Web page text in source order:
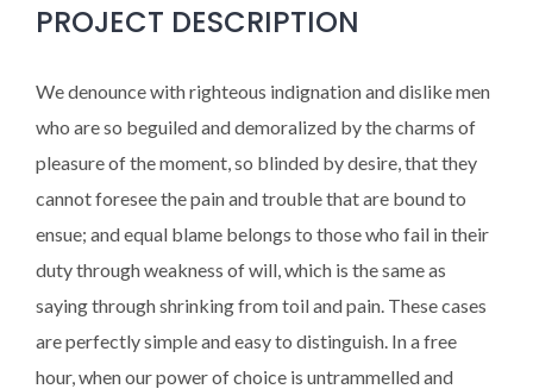
PROJECT DESCRIPTION
We denounce with righteous indignation and dislike men
who are so beguiled and demoralized by the charms of
pleasure of the moment, so blinded by desire, that they
cannot foresee the pain and trouble that are bound to
ensue; and equal blame belongs to those who fail in their
duty through weakness of will, which is the same as
saying through shrinking from toil and pain. These cases
are perfectly simple and easy to distinguish. In a free
hour, when our power of choice is untrammelled and